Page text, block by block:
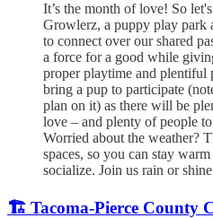
It’s the month of love! So
Growlerz, a puppy play park
to connect over our shared
a force for a good while
proper playtime and plentiful
bring a pup to participate
plan on it) as there will be
love – and plenty of people
Worried about the weather?
spaces, so you can stay
socialize. Join us rain or
🏗️ Tacoma-Pierce County